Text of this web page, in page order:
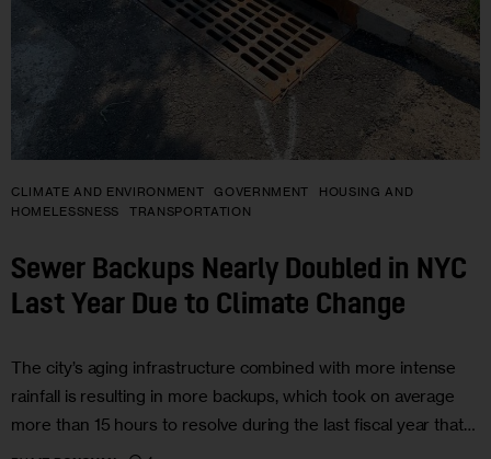
CLIMATE AND ENVIRONMENT GOVERNMENT
HOUSING AND
HOMELESSNESS
TRANSPORTATION
Sewer Backups Nearly Doubled in NYC
Last Year Due to Climate Change
The city’s aging infrastructure combined with more intense
rainfall is resulting in more backups, which took on average
more than 15 hours to resolve during the last fiscal year that…